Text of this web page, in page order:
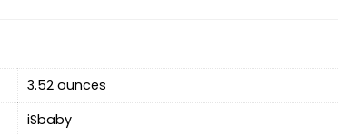
‎3.52 ounces
iSbaby